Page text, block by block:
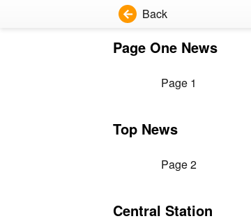
Back
Page One News
Page 1
Top News
Page 2
Central Station